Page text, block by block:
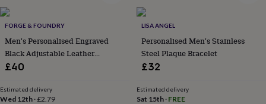
owners
fans
fansStationery
fansSwimmersTennis
lovers Travel
lovers
gurusDecorations
for
adultsDecorations
FORGE & FOUNDRY
Men's Personalised Engraved
Black Adjustable Leather
Bracelet With Smooth Sliding
£40
Estimated delivery
Wed 12th ·£2.79
LISA ANGEL
Personalised Men's Stainless
Steel Plaque Bracelet
£32
Estimated delivery
Sat 15th· FREE